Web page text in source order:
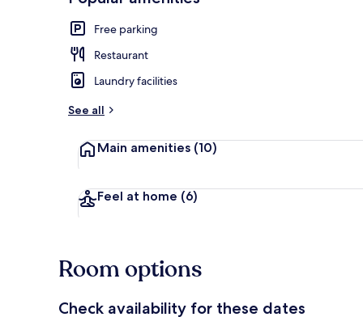
Free parking
Restaurant
Laundry facilities
See all
Main amenities (10)
Feel at home (6)
Room options
Check availability for these dates